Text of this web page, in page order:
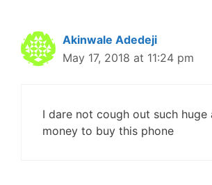
Akinwale Adedeji
May 17, 2018 at 11:24 pm
I dare not cough out such huge
money to buy this phone